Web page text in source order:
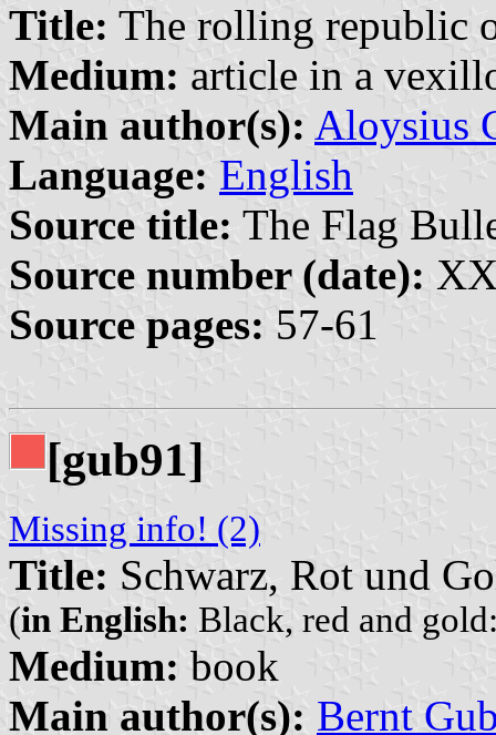
Title: The rolling republic
Medium: article in a
Main author(s): Aloysius
Language: English
Source title: The Flag
Source number (date):
Source pages: 57-61
[gub91]
Missing info! (2)
Title: Schwarz, Rot und
(in English: Black, red and
Medium: book
Main author(s): Bernt